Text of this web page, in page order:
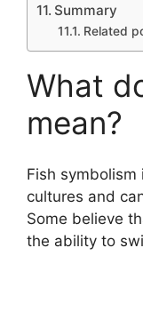
Summary
Related
What
mean?
Fish symbolism
cultures and
Some believe
the ability to